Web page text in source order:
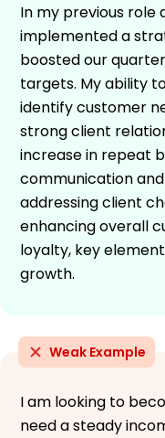
In my previous role
implemented a
boosted our
targets. My ability
identify customer
strong client
increase in repeat
communication
addressing client
enhancing overall
loyalty, key
growth.
Weak Example
I am looking to
need a steady